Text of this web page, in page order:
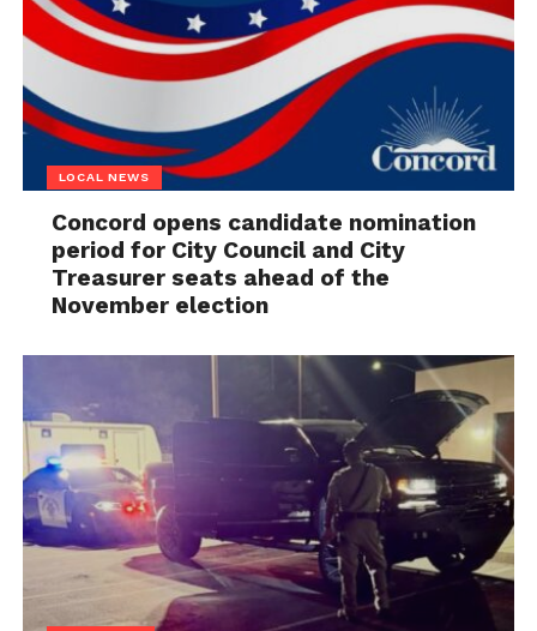
LOCAL NEWS
Concord opens candidate nomination
period for City Council and City
Treasurer seats ahead of the
November election